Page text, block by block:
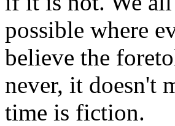
possible where
believe the
never, it doesn't
time is fiction.